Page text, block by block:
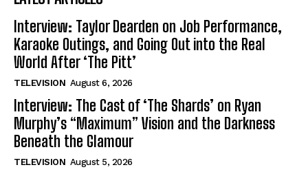
Interview: Taylor Dearden on Job Performance,
Karaoke Outings, and Going Out into the Real
World After ‘The Pitt’
TELEVISION August 6, 2026
Interview: The Cast of ‘The Shards’ on Ryan
Murphy’s “Maximum” Vision and the Darkness
Beneath the Glamour
TELEVISION August 5, 2026